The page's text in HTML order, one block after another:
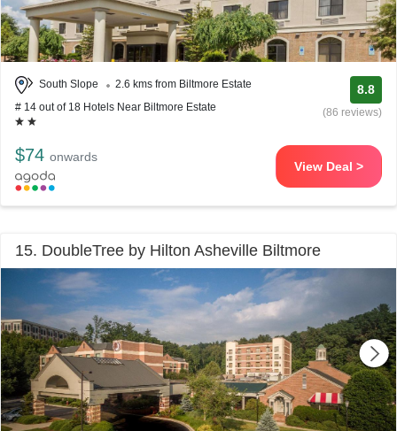
South Slope
2.6 kms from Biltmore Estate
# 14 out of 18 Hotels Near Biltmore Estate
8.8
(86 reviews)
$74 onwards
View Deal >
15. DoubleTree by Hilton Asheville Biltmore